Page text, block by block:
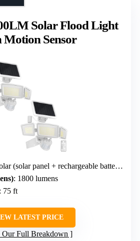
Solar Flood Light
Motion Sensor
(solar panel + rechargeable batteries)
: 1800 lumens
: 75 ft
LATEST PRICE
Our Full Breakdown